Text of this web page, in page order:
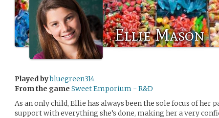
Ellie Mason
Played bybluegreen314
From the game Sweet Emporium - R&D
As an only child, Ellie has always been the sole focus of her
support with everything she’s done, making her a very